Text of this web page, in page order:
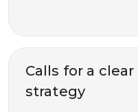
Calls for a clear
strategy